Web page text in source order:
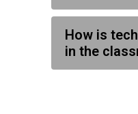
How is
in the